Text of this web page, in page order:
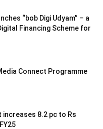
“bob Digi Udyam” – a
Financing Scheme for
Connect Programme
increases 8.2 pc to Rs